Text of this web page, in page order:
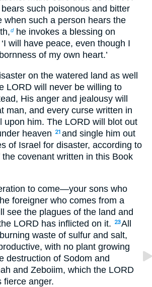
such poisonous and bitter
when such a person hears the
dhe invokes a blessing on
will have peace, even though I
of my own heart.’
on the watered land as well
LORD will never be willing to
His anger and jealousy will
man, and every curse written in
upon him. The LORD will blot out
heaven
21 and single him out
of Israel for disaster, according to
covenant written in this Book
to come—your sons who
foreigner who comes from a
see the plagues of the land and
LORD has inflicted on it.
23All
waste of sulfur and salt,
with no plant growing
destruction of Sodom and
and Zeboiim, which the LORD
fierce anger.